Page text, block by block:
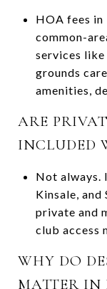
HOA fees
common-
services like
grounds
amenities,
ARE
INCLUDED
Not always.
Kinsale, and
private and
club access
WHY DO
MATTER IN